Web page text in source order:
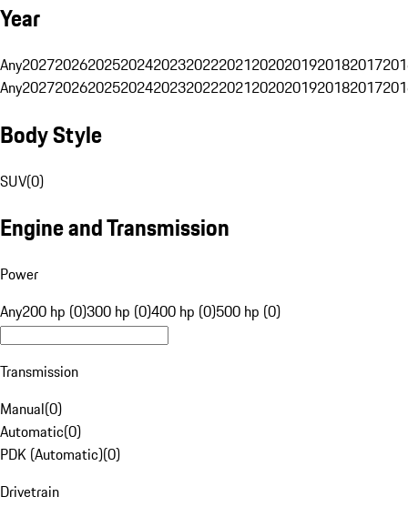
Year
Any20272026202520242023202220212020201920182017
Any20272026202520242023202220212020201920182017
Body Style
SUV(0)
Engine and Transmission
Power
Any200 hp (0)300 hp (0)400 hp (0)500 hp (0)
Transmission
Manual(0)
Automatic(0)
PDK (Automatic)(0)
Drivetrain